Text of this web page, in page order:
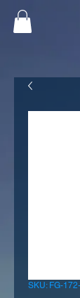
SKU: FG-